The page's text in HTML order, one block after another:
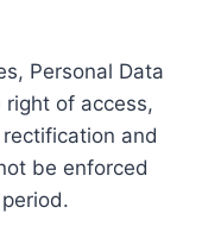
Personal Data
of access,
and
be enforced